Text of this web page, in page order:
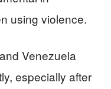
using violence.
Venezuela
especially after